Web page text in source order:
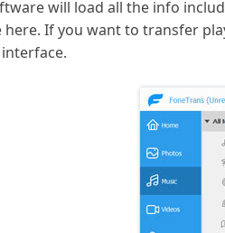
will load all the info
here. If you want to transfer